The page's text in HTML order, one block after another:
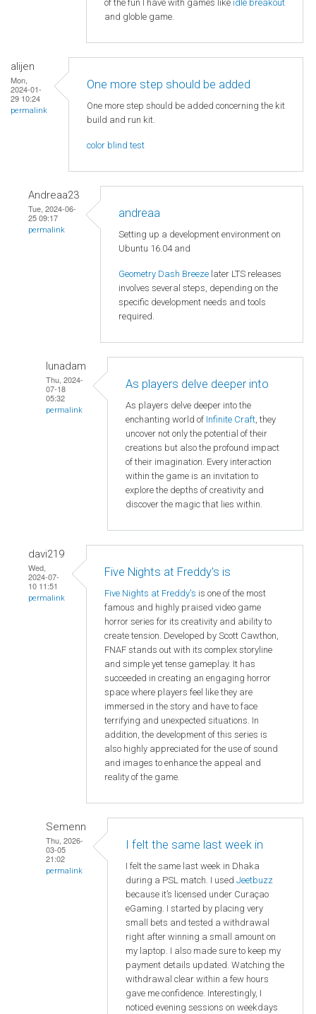
of the fun I have with games like idle breakout
and globle game.
alijen
Mon,
2024-01-
29 10:24
permalink
One more step should be added
One more step should be added concerning the kit
build and run kit.
color blind test
Andreaa23
Tue, 2024-06-
25 09:17
permalink
andreaa
Setting up a development environment on
Ubuntu 16.04 and
Geometry Dash Breeze later LTS releases
involves several steps, depending on the
specific development needs and tools
required.
lunadam
Thu, 2024-
07-18
05:32
permalink
As players delve deeper into
As players delve deeper into the
enchanting world of Infinite Craft, they
uncover not only the potential of their
creations but also the profound impact
of their imagination. Every interaction
within the game is an invitation to
explore the depths of creativity and
discover the magic that lies within.
davi219
Wed,
2024-07-
10 11:51
permalink
Five Nights at Freddy's is
Five Nights at Freddy's is one of the most
famous and highly praised video game
horror series for its creativity and ability to
create tension. Developed by Scott Cawthon,
FNAF stands out with its complex storyline
and simple yet tense gameplay. It has
succeeded in creating an engaging horror
space where players feel like they are
immersed in the story and have to face
terrifying and unexpected situations. In
addition, the development of this series is
also highly appreciated for the use of sound
and images to enhance the appeal and
reality of the game.
Semenn
Thu, 2026-
03-05
21:02
permalink
I felt the same last week in
I felt the same last week in Dhaka
during a PSL match. I used Jeetbuzz
because it’s licensed under Curaçao
eGaming. I started by placing very
small bets and tested a withdrawal
right after winning a small amount on
my laptop. I also made sure to keep my
payment details updated. Watching the
withdrawal clear within a few hours
gave me confidence. Interestingly, I
noticed evening sessions on weekdays